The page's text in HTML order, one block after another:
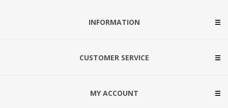
INFORMATION
CUSTOMER SERVICE
MY ACCOUNT